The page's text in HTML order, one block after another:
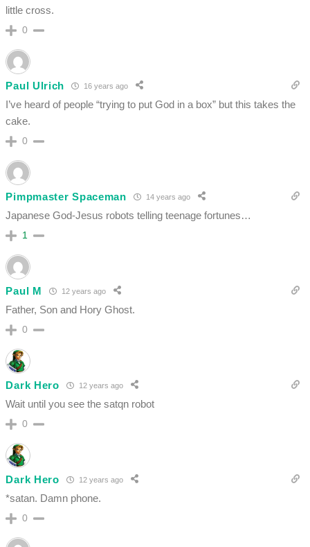
little cross.
0
Paul Ulrich 16 years ago
I’ve heard of people “trying to put God in a box” but this takes the
cake.
0
Pimpmaster Spaceman 14 years ago
Japanese God-Jesus robots telling teenage fortunes…
1
Paul M 12 years ago
Father, Son and Hory Ghost.
0
Dark Hero 12 years ago
Wait until you see the satqn robot
0
Dark Hero 12 years ago
*satan. Damn phone.
0